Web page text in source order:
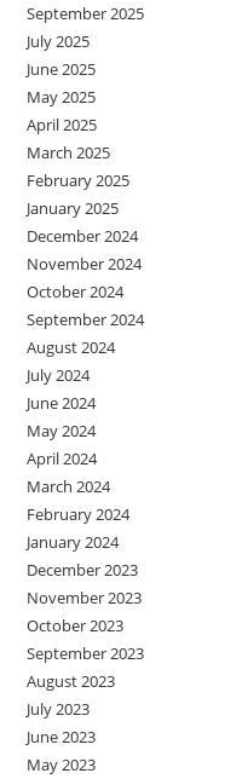
September 2025
July 2025
June 2025
May 2025
April 2025
March 2025
February 2025
January 2025
December 2024
November 2024
October 2024
September 2024
August 2024
July 2024
June 2024
May 2024
April 2024
March 2024
February 2024
January 2024
December 2023
November 2023
October 2023
September 2023
August 2023
July 2023
June 2023
May 2023